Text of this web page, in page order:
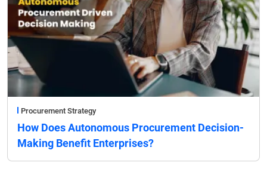
Procurement Strategy
How Does Autonomous Procurement Decision-
Making Benefit Enterprises?